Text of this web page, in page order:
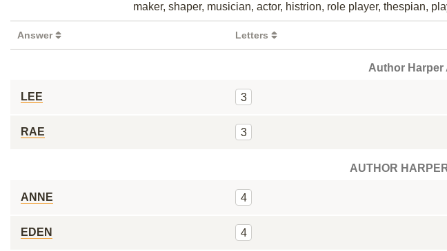
maker, shaper, musician, actor, histrion, role player, thespian,
Answer Letters
Author Harper
LEE 3
RAE 3
AUTHOR
ANNE 4
EDEN 4